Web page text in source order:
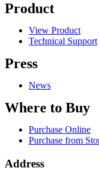
Product
View Product
Technical Support
Press
News
Where to Buy
Purchase Online
Purchase from
Address